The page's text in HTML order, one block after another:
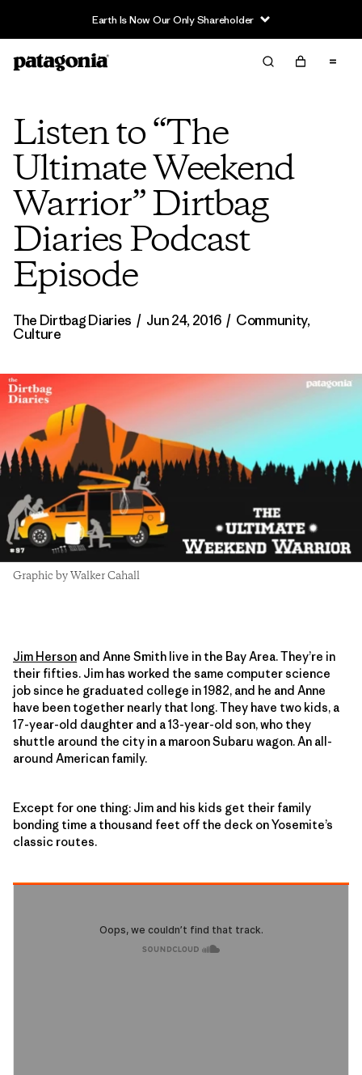
Earth Is Now Our Only Shareholder
Listen to “The
Ultimate Weekend
Warrior” Dirtbag
Diaries Podcast
Episode
The Dirtbag Diaries / Jun 24, 2016 / Community,
Culture
Graphic by Walker Cahall
Jim Herson and Anne Smith live in the Bay Area. They’re in
their fifties. Jim has worked the same computer science
job since he graduated college in 1982, and he and Anne
have been together nearly that long. They have two kids, a
17-year-old daughter and a 13-year-old son, who they
shuttle around the city in a maroon Subaru wagon. An all-
around American family.
Except for one thing: Jim and his kids get their family
bonding time a thousand feet off the deck on Yosemite’s
classic routes.